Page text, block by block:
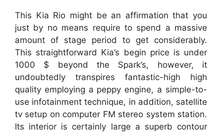
This Kia Rio might be an affirmation that you
just by no means require to spend a massive
amount of stage period to get considerably.
This straightforward Kia’s begin price is under
1000 $ beyond the Spark’s, however, it
undoubtedly transpires fantastic-high high
quality employing a peppy engine, a simple-to-
use infotainment technique, in addition, satellite
tv setup on computer FM stereo system station.
Its interior is certainly large a superb contour